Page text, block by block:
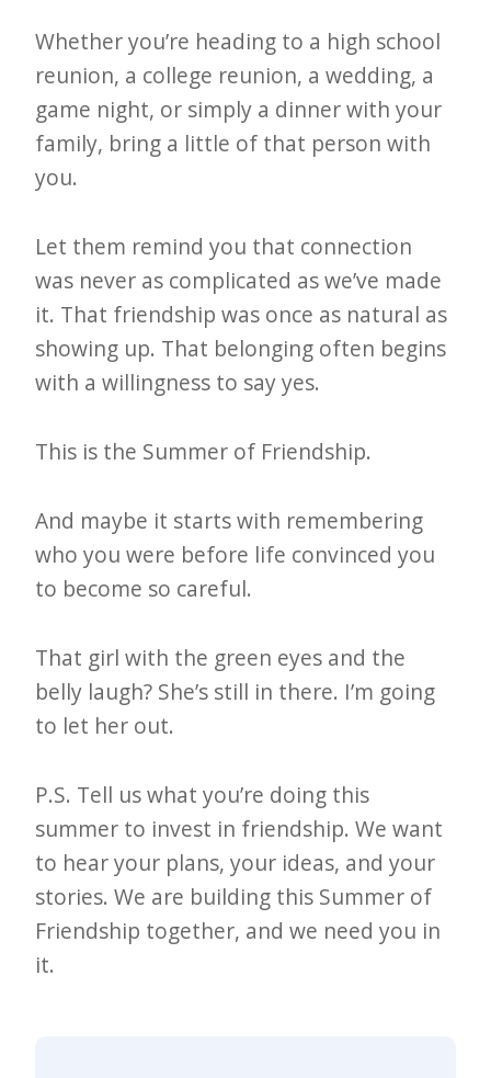
Whether you’re heading to a high school
reunion, a college reunion, a wedding, a
game night, or simply a dinner with your
family, bring a little of that person with
you.
Let them remind you that connection
was never as complicated as we’ve made
it. That friendship was once as natural as
showing up. That belonging often begins
with a willingness to say yes.
This is the Summer of Friendship.
And maybe it starts with remembering
who you were before life convinced you
to become so careful.
That girl with the green eyes and the
belly laugh? She’s still in there. I’m going
to let her out.
P.S. Tell us what you’re doing this
summer to invest in friendship. We want
to hear your plans, your ideas, and your
stories. We are building this Summer of
Friendship together, and we need you in
it.